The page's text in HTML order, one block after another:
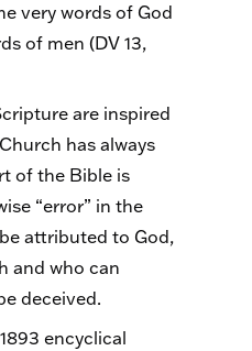
very words of God
of men (DV 13,
are inspired
has always
of the Bible is
“error” in the
attributed to God,
and who can
deceived.
encyclical